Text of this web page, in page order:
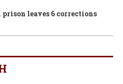
leaves 6 corrections